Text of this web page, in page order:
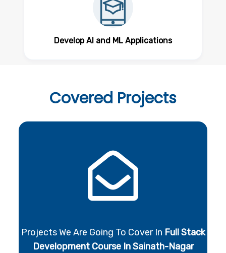
Develop AI and ML Applications
Covered Projects
Projects We Are Going To Cover In Full Stack
Development Course In Sainath-Nagar